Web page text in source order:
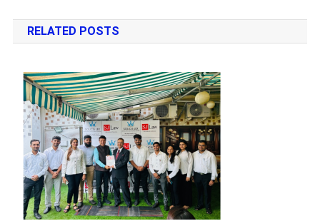
navigation
RELATED POSTS